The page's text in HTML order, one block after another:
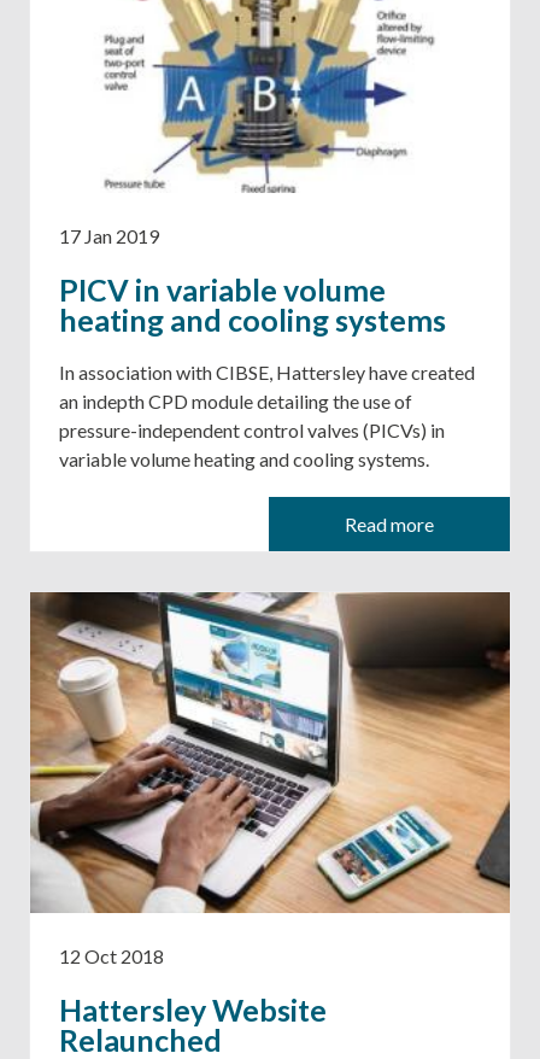
17 Jan 2019
PICV in variable volume
heating and cooling systems
​​​​​​​In association with CIBSE, Hattersley have created
an indepth CPD module detailing the use of
pressure-independent control valves (PICVs) in
variable volume heating and cooling systems.
Read more
12 Oct 2018
Hattersley Website
Relaunched